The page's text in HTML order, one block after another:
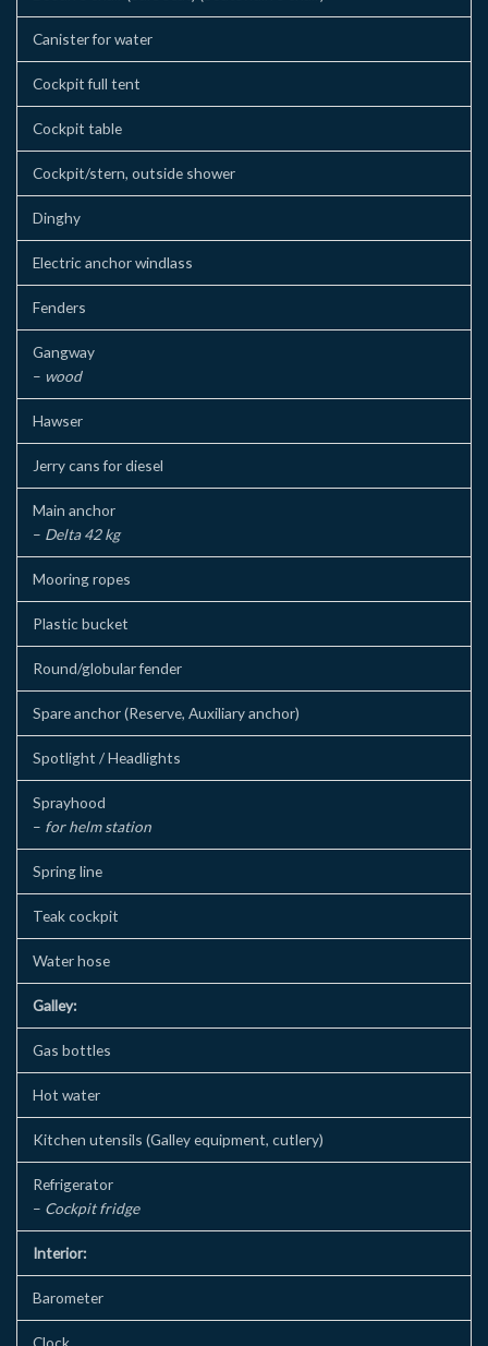
Canister for water
Cockpit full tent
Cockpit table
Cockpit/stern, outside shower
Dinghy
Electric anchor windlass
Fenders
Gangway
– wood
Hawser
Jerry cans for diesel
Main anchor
– Delta 42 kg
Mooring ropes
Plastic bucket
Round/globular fender
Spare anchor (Reserve, Auxiliary anchor)
Spotlight / Headlights
Sprayhood
– for helm station
Spring line
Teak cockpit
Water hose
Galley:
Gas bottles
Hot water
Kitchen utensils (Galley equipment, cutlery)
Refrigerator
– Cockpit fridge
Interior:
Barometer